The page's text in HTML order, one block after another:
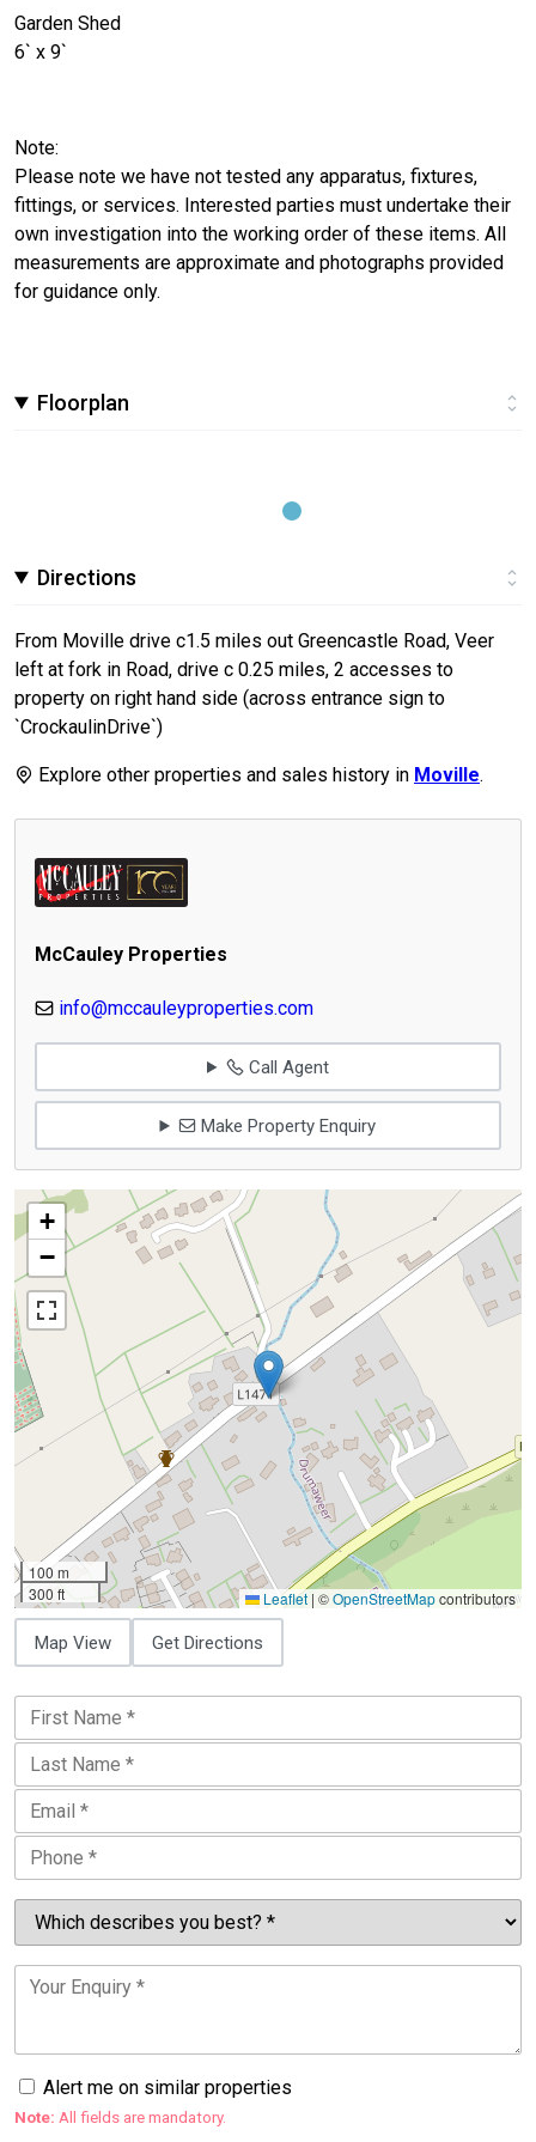
Garden Shed
6` x 9`
Note:
Please note we have not tested any apparatus, fixtures,
fittings, or services. Interested parties must undertake their
own investigation into the working order of these items. All
measurements are approximate and photographs provided
for guidance only.
Floorplan
Directions
From Moville drive c1.5 miles out Greencastle Road, Veer
left at fork in Road, drive c 0.25 miles, 2 accesses to
property on right hand side (across entrance sign to
`CrockaulinDrive`)
Explore other properties and sales history in Moville.
McCauley Properties
info@mccauleyproperties.com
Call Agent
Make Property Enquiry
+
−
100 m
300 ft
Leaflet | ©OpenStreetMapcontributors
Map View Get Directions
Alert me on similar properties
Note: All fields are mandatory.